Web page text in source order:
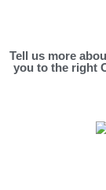
Tell us more
you to the right